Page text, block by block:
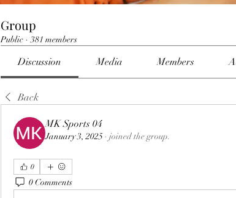
Group
Public · 381 members
Discussion Media Members
Back
MK Sports 04
January 3, 2025 · joined the group.
0
0 Comments